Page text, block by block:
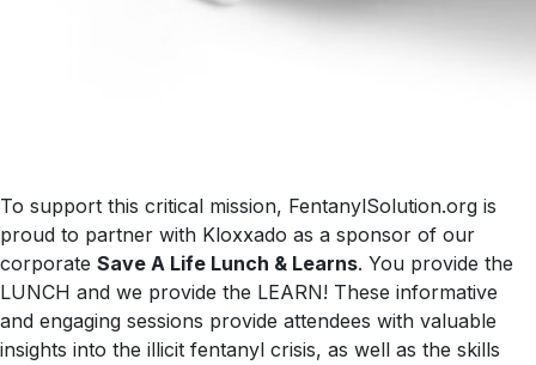
To support this critical mission, FentanylSolution.org is
proud to partner with Kloxxado as a sponsor of our
corporate Save A Life Lunch & Learns. You provide the
LUNCH and we provide the LEARN! These informative
and engaging sessions provide attendees with valuable
insights into the illicit fentanyl crisis, as well as the skills